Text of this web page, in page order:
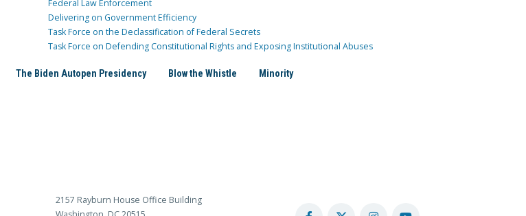
Federal Law Enforcement
Delivering on Government Efficiency
Task Force on the Declassification of Federal Secrets
Task Force on Defending Constitutional Rights and Exposing Institutional Abuses
The Biden Autopen Presidency Blow the Whistle Minority
2157 Rayburn House Office Building